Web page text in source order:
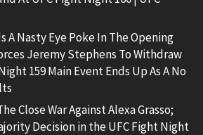
A Nasty Eye Poke In The Opening
Jeremy Stephens To Withdraw
159 Main Event Ends Up As A No
Close War Against Alexa Grasso;
Decision in the UFC Fight Night